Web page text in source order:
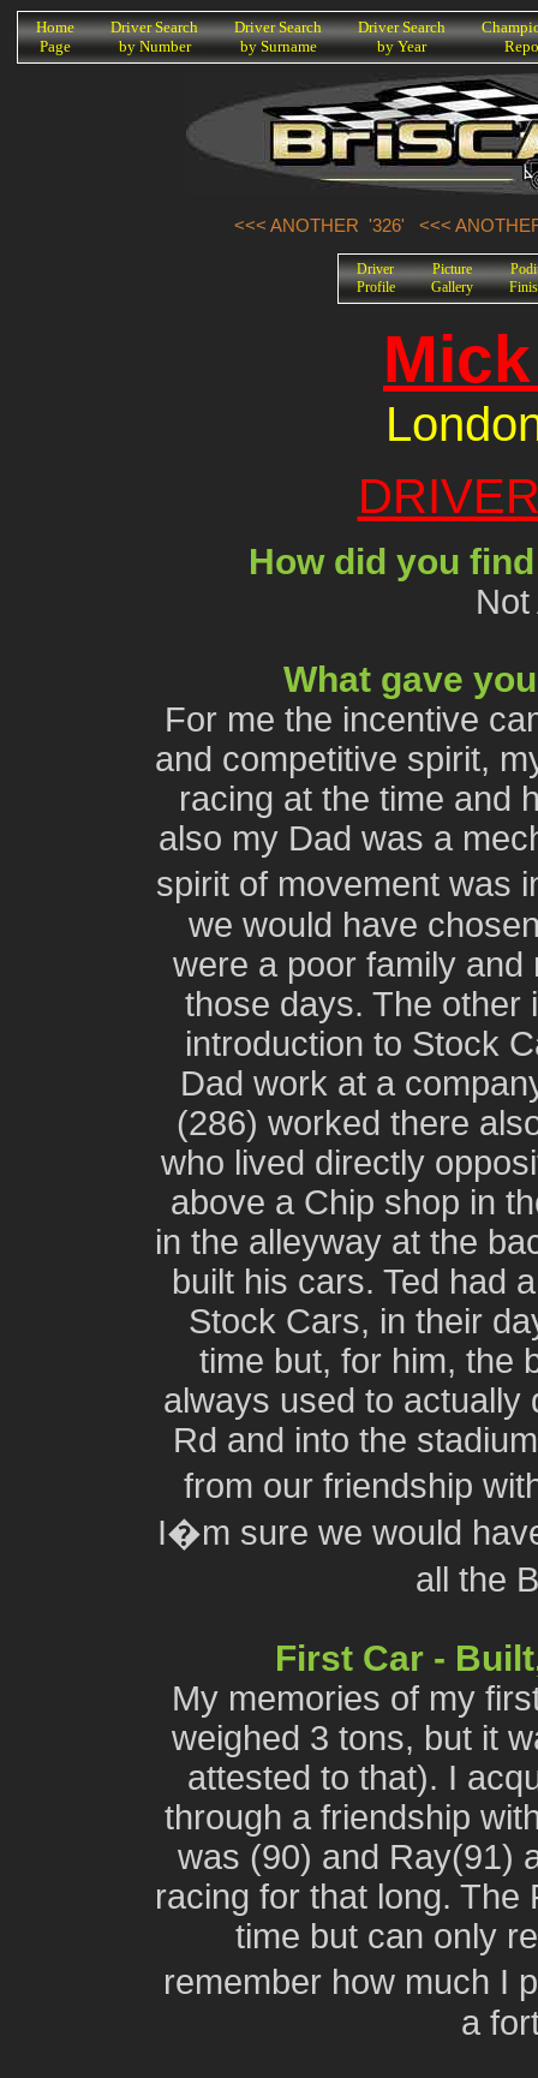
K
Home
Page
Driver Search
by Number
Driver Search
by Surname
Driver Search
by Year
<<< ANOTHER '326' <<<
Driver
Profile
Picture
Gallery
How did you
What gave
For me the incentive
and competitive spirit,
racing at the time and
also my Dad was a
spirit of movement was
we would have
were a poor family
those days. The other
introduction to Stock
Dad work at a
(286) worked there
who lived directly
above a Chip shop in
in the alleyway at the
built his cars. Ted had
Stock Cars, in their
time but, for him, the
always used to actually
Rd and into the
from our friendship
I�m sure we would
all the
First Car -
My memories of my
weighed 3 tons, but it
attested to that). I
through a friendship
was (90) and Ray(91)
racing for that long.
time but can only
remember how much I
a